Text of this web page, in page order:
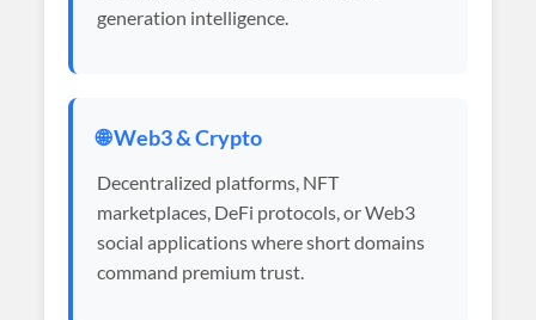
generation intelligence.
🌐 Web3 & Crypto
Decentralized platforms, NFT
marketplaces, DeFi protocols, or Web3
social applications where short domains
command premium trust.